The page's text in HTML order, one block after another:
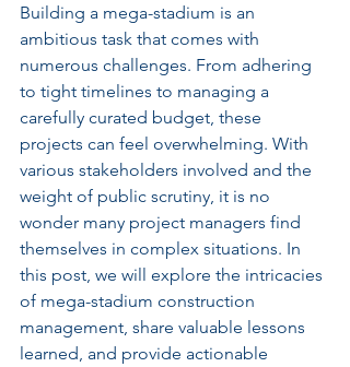
Building a mega-stadium is an
ambitious task that comes with
numerous challenges. From adhering
to tight timelines to managing a
carefully curated budget, these
projects can feel overwhelming. With
various stakeholders involved and the
weight of public scrutiny, it is no
wonder many project managers find
themselves in complex situations. In
this post, we will explore the intricacies
of mega-stadium construction
management, share valuable lessons
learned, and provide actionable